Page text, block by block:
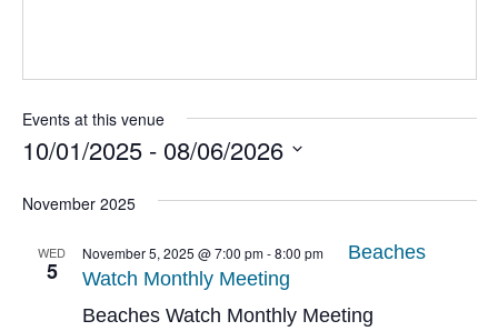
Events at this venue
10/01/2025 - 08/06/2026
date.
November 2025
WED
5
Beaches Watch Monthly Meeting
November 5, 2025 @ 7:00 pm-8:00 pm
Beaches
Watch Monthly Meeting